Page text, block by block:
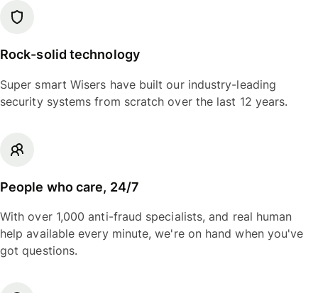
Rock-solid technology
Super smart Wisers have built our industry-leading
security systems from scratch over the last 12 years.
People who care, 24/7
With over 1,000 anti-fraud specialists, and real human
help available every minute, we're on hand when you've
got questions.